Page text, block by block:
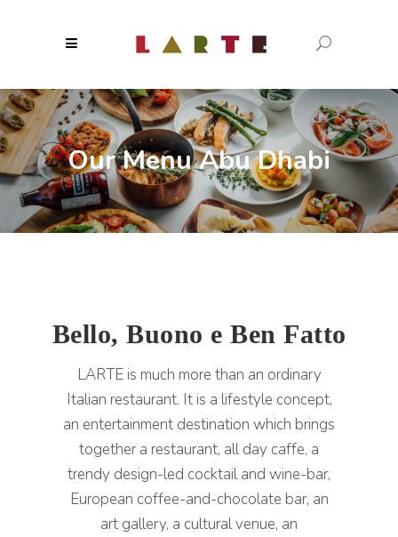
Our Menu Abu Dhabi
Bello, Buono e Ben Fatto
LARTE is much more than an ordinary
Italian restaurant. It is a lifestyle concept,
an entertainment destination which brings
together a restaurant, all day caffe, a
trendy design-led cocktail and wine-bar,
European coffee-and-chocolate bar, an
art gallery, a cultural venue, an